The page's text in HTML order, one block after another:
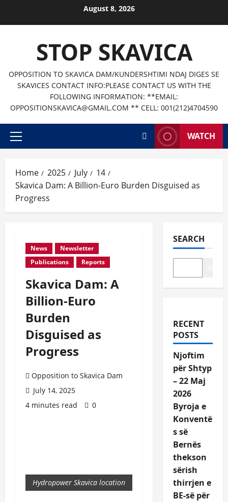
August 8, 2026
STOP SKAVICA
OPPOSITION TO SKAVICA DAM/KUNDERSHTIMI NDAJ DIGES SE
SKAVICES CONTACT INFO:PLEASE CONTACT US WITH THE
FOLLOWING INFORMATION: **EMAIL:
OPPOSITIONSKAVICA@GMAIL.COM ** CELL: 001(212)4704590
Primary
WATCH
Home 2025 July
14
Skavica Dam: A Billion-Euro Burden Disguised as
Progress
News
Newsletter
Publications
Reports
Skavica Dam: A
Billion-Euro
Burden
Disguised as
Progress
Opposition to Skavica Dam
July 14, 2025
4 minutes read
0
Hydropower Skavica location
SEARCH
RECENT
POSTS
Njoftim
për Shtyp
– 22 Maj
2026
Byroja e
Konventë
s së
Bernës
thekson
sërish
thirrjen e
BE-së për